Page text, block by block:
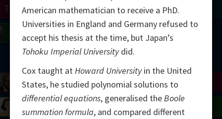
Avila
Mirzakhani
Tao
Bourgain
Matiyasevich
Uhlenbeck
Easley
Penrose
Serre
Mandelbrot
Robinson
Blackwell
TuringAmerican mathematician to receive a PhD.
Universities in England and Germany refused to
accept his thesis at the time, but Japan’s
Tohoku Imperial Universitydid.
Cox taught at Howard Universityin the United
States, he studied polynomial solutions to
differential equations, generalised the Boole
summation formula, and compared different